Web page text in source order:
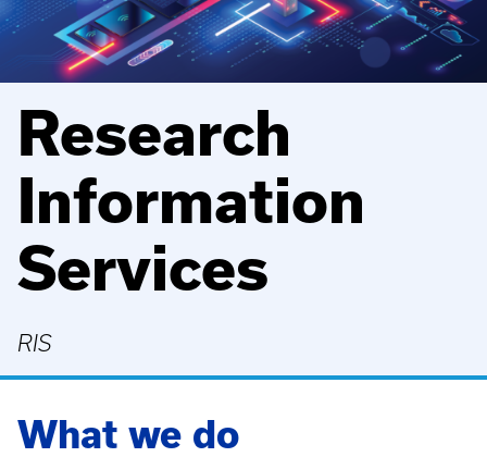
Research
Information
Services
RIS
What we do